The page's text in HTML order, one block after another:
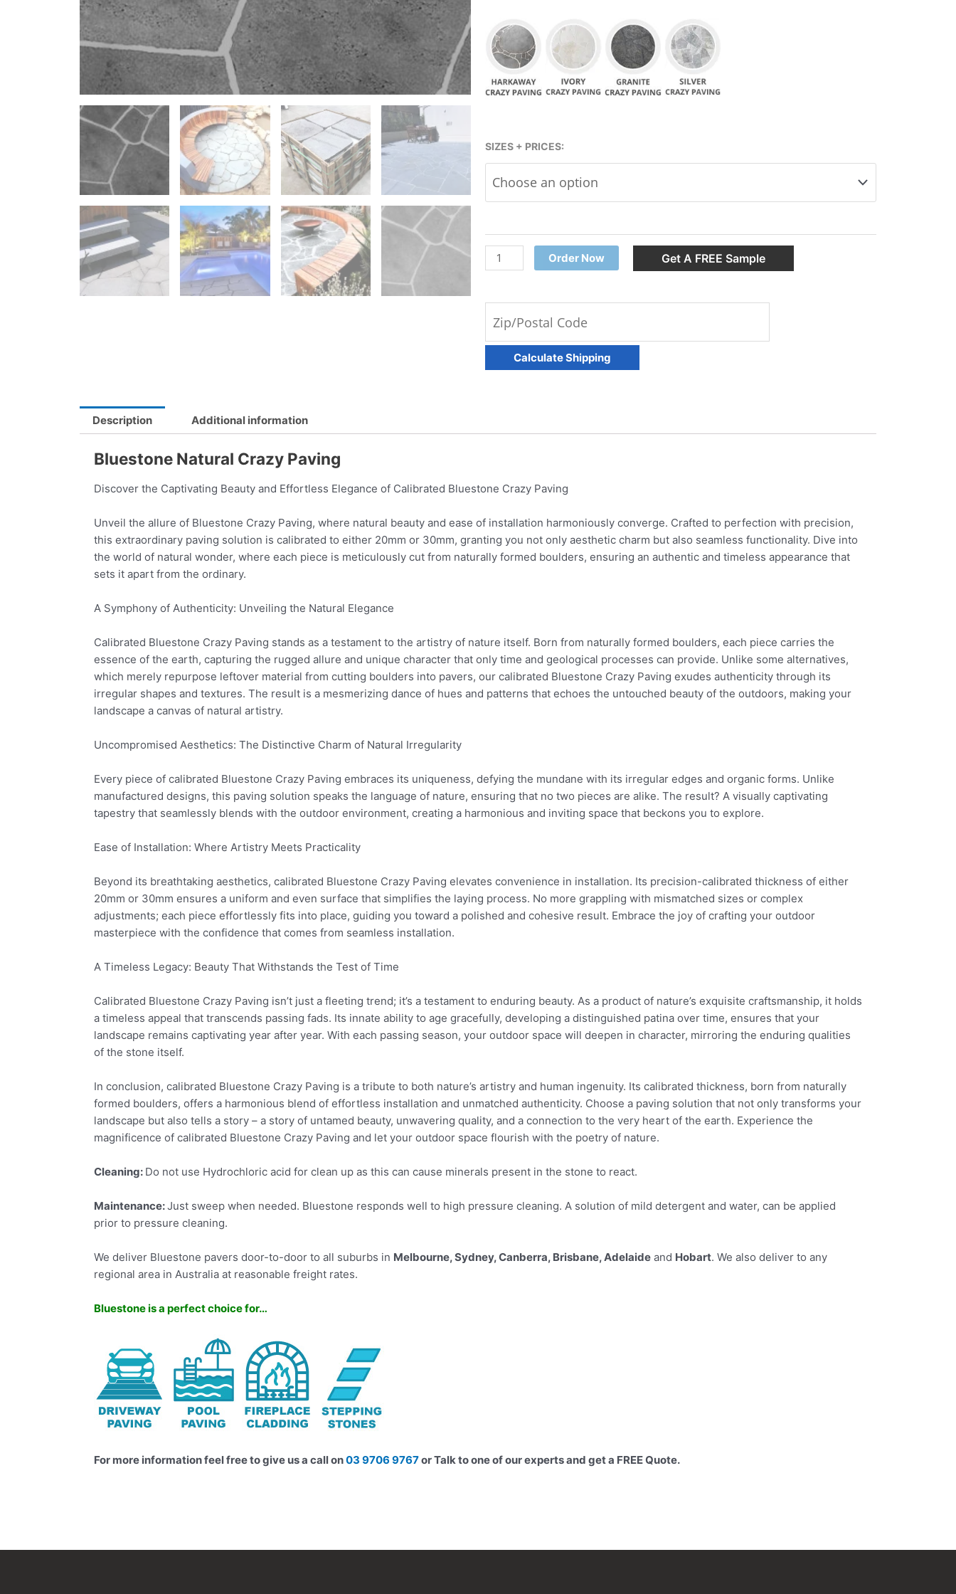
SIZES + PRICES:
Bluestone
Crazy
Paving
quantity
Order Now Get A FREE Sample
Description Additional information
Bluestone Natural Crazy Paving
Discover the Captivating Beauty and Effortless Elegance of Calibrated Bluestone Crazy Paving
Unveil the allure of Bluestone Crazy Paving, where natural beauty and ease of installation harmoniously converge. Crafted to perfection with precision,
this extraordinary paving solution is calibrated to either 20mm or 30mm, granting you not only aesthetic charm but also seamless functionality. Dive into
the world of natural wonder, where each piece is meticulously cut from naturally formed boulders, ensuring an authentic and timeless appearance that
sets it apart from the ordinary.
A Symphony of Authenticity: Unveiling the Natural Elegance
Calibrated Bluestone Crazy Paving stands as a testament to the artistry of nature itself. Born from naturally formed boulders, each piece carries the
essence of the earth, capturing the rugged allure and unique character that only time and geological processes can provide. Unlike some alternatives,
which merely repurpose leftover material from cutting boulders into pavers, our calibrated Bluestone Crazy Paving exudes authenticity through its
irregular shapes and textures. The result is a mesmerizing dance of hues and patterns that echoes the untouched beauty of the outdoors, making your
landscape a canvas of natural artistry.
Uncompromised Aesthetics: The Distinctive Charm of Natural Irregularity
Every piece of calibrated Bluestone Crazy Paving embraces its uniqueness, defying the mundane with its irregular edges and organic forms. Unlike
manufactured designs, this paving solution speaks the language of nature, ensuring that no two pieces are alike. The result? A visually captivating
tapestry that seamlessly blends with the outdoor environment, creating a harmonious and inviting space that beckons you to explore.
Ease of Installation: Where Artistry Meets Practicality
Beyond its breathtaking aesthetics, calibrated Bluestone Crazy Paving elevates convenience in installation. Its precision-calibrated thickness of either
20mm or 30mm ensures a uniform and even surface that simplifies the laying process. No more grappling with mismatched sizes or complex
adjustments; each piece effortlessly fits into place, guiding you toward a polished and cohesive result. Embrace the joy of crafting your outdoor
masterpiece with the confidence that comes from seamless installation.
A Timeless Legacy: Beauty That Withstands the Test of Time
Calibrated Bluestone Crazy Paving isn’t just a fleeting trend; it’s a testament to enduring beauty. As a product of nature’s exquisite craftsmanship, it holds
a timeless appeal that transcends passing fads. Its innate ability to age gracefully, developing a distinguished patina over time, ensures that your
landscape remains captivating year after year. With each passing season, your outdoor space will deepen in character, mirroring the enduring qualities
of the stone itself.
In conclusion, calibrated Bluestone Crazy Paving is a tribute to both nature’s artistry and human ingenuity. Its calibrated thickness, born from naturally
formed boulders, offers a harmonious blend of effortless installation and unmatched authenticity. Choose a paving solution that not only transforms your
landscape but also tells a story – a story of untamed beauty, unwavering quality, and a connection to the very heart of the earth. Experience the
magnificence of calibrated Bluestone Crazy Paving and let your outdoor space flourish with the poetry of nature.
Cleaning: Do not use Hydrochloric acid for clean up as this can cause minerals present in the stone to react.
Maintenance:Just sweep when needed. Bluestone responds well to high pressure cleaning. A solution of mild detergent and water, can be applied
prior to pressure cleaning.
We deliver Bluestone pavers door-to-door to all suburbs in Melbourne, Sydney, Canberra, Brisbane, Adelaide and Hobart. We also deliver to any
regional area in Australia at reasonable freight rates.
Bluestone is a perfect choice for…
For more information feel free to give us a call on03 9706 9767or Talk to one of our experts and get a FREE Quote.